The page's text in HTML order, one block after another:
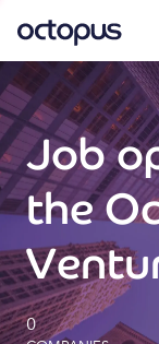
What we do
How we do it
Our impact
Future
Job
the
0